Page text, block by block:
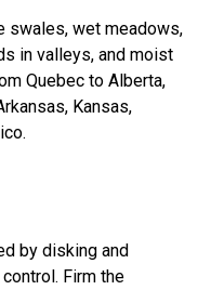
swales, wet meadows,
in valleys, and moist
Quebec to Alberta,
Kansas,
by disking and
Firm the